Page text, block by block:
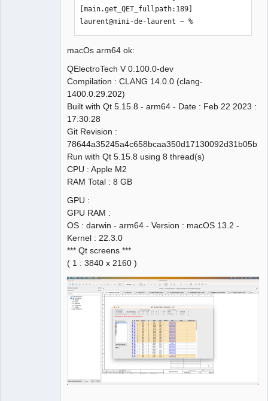
[main.get_QET_fullpath:189]
laurent@mini-de-laurent ~ %
macOs arm64 ok:
QElectroTech V 0.100.0-dev
Compilation : CLANG 14.0.0 (clang-
1400.0.29.202)
Built with Qt 5.15.8 - arm64 - Date : Feb 22 2023 :
17:30:28
Git Revision :
78644a35245a4c658bcaa350d17130092d31b05b
Run with Qt 5.15.8 using 8 thread(s)
CPU : Apple M2
RAM Total : 8 GB
GPU :
GPU RAM :
OS : darwin - arm64 - Version : macOS 13.2 -
Kernel : 22.3.0
*** Qt screens ***
( 1 : 3840 x 2160 )